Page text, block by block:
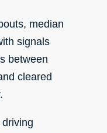
median
signals
between
cleared